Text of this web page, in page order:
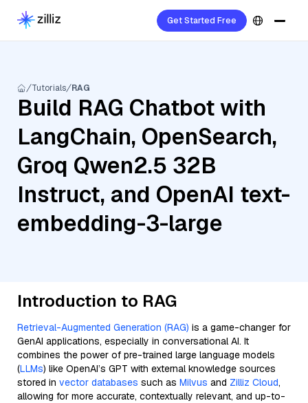
Get Started Free
Tutorials RAG
Build RAG Chatbot with
LangChain, OpenSearch,
Groq Qwen2.5 32B
Instruct, and OpenAI text-
embedding-3-large
Introduction to RAG
Retrieval-Augmented Generation (RAG) is a game-changer for
GenAI applications, especially in conversational AI. It
combines the power of pre-trained large language models
(LLMs) like OpenAI’s GPT with external knowledge sources
stored in vector databases such as Milvus and Zilliz Cloud,
allowing for more accurate, contextually relevant, and up-to-